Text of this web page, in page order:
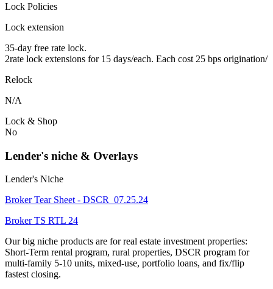
Lock Policies
Lock extension
35-day free rate lock.
2rate lock extensions for 15 days/each. Each cost 25 bps origination/
Relock
N/A
Lock & Shop
No
Lender's niche & Overlays
Lender's Niche
Broker Tear Sheet - DSCR_07.25.24
Broker TS RTL 24
Our big niche products are for real estate investment properties:
Short-Term rental program, rural properties, DSCR program for
multi-family 5-10 units, mixed-use, portfolio loans, and fix/flip
fastest closing.